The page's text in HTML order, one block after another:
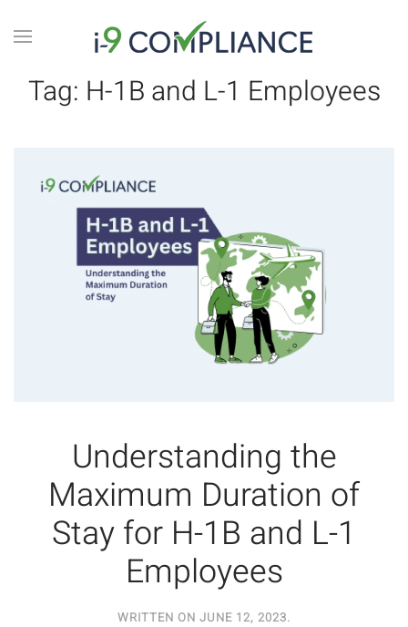
Tag: H-1B and L-1 Employees
Understanding the
Maximum Duration of
Stay for H-1B and L-1
Employees
WRITTEN ON JUNE 12, 2023.